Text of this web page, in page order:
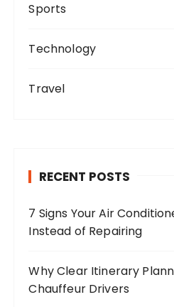
Sports
Technology
Travel
RECENT POSTS
7 Signs Your Air
Instead of Repairing
Why Clear Itinerary
Chauffeur Drivers